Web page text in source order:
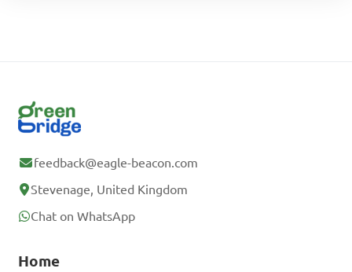
feedback@eagle-beacon.com
Stevenage, United Kingdom
Chat on WhatsApp
Home